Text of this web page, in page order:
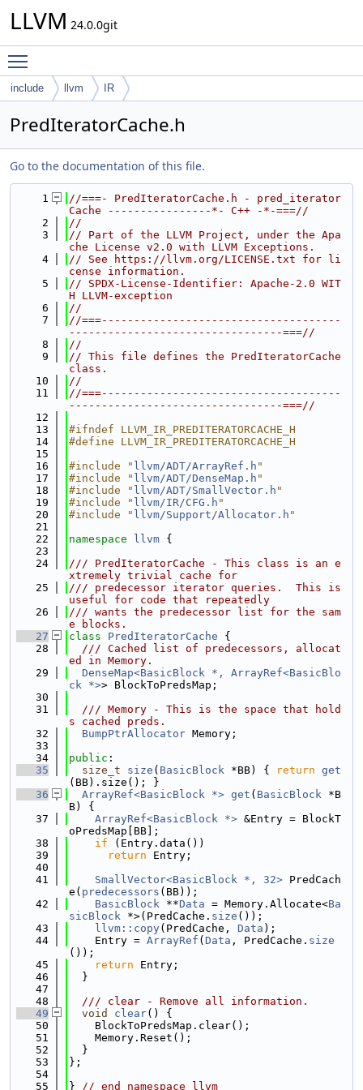
LLVM 24.0.0git
include llvm IR
PredIteratorCache.h
Go to the documentation of this file.
    1
//===- PredIteratorCache.h - pred_iterator
Cache ----------------*- C++ -*-===//
    2
//
    3
// Part of the LLVM Project, under the Apa
che License v2.0 with LLVM Exceptions.
    4
// See https://llvm.org/LICENSE.txt for li
cense information.
    5
// SPDX-License-Identifier: Apache-2.0 WIT
H LLVM-exception
    6
//
    7
//===-------------------------------------
---------------------------------===//
    8
//
    9
// This file defines the PredIteratorCache
class.
   10
//
   11
//===-------------------------------------
---------------------------------===//
   12
   13
#ifndef LLVM_IR_PREDITERATORCACHE_H
   14
#define LLVM_IR_PREDITERATORCACHE_H
   15
   16
#include " llvm/ADT/ArrayRef.h "
   17
#include " llvm/ADT/DenseMap.h "
   18
#include " llvm/ADT/SmallVector.h "
   19
#include " llvm/IR/CFG.h "
   20
#include " llvm/Support/Allocator.h "
   21
   22
namespace llvm {
   23
   24
/// PredIteratorCache - This class is an e
xtremely trivial cache for
   25
/// predecessor iterator queries.  This is
useful for code that repeatedly
   26
/// wants the predecessor list for the sam
e blocks.
   27
class PredIteratorCache {
   28
  /// Cached list of predecessors, allocat
ed in Memory.
   29
DenseMap<BasicBlock *, ArrayRef<BasicBlo
ck *>> BlockToPredsMap;
   30
   31
  /// Memory - This is the space that hold
s cached preds.
   32
BumpPtrAllocator Memory;
   33
   34
public :
   35
size_t size ( BasicBlock *BB) { return get
(BB).size(); }
   36
ArrayRef<BasicBlock *> get ( BasicBlock *B
B) {
   37
ArrayRef<BasicBlock *> &Entry = BlockT
oPredsMap[BB];
   38
if (Entry.data())
   39
return Entry;
   40
   41
SmallVector<BasicBlock *, 32> PredCach
e( predecessors (BB));
   42
BasicBlock **Data = Memory.Allocate<Ba
sicBlock *>(PredCache. size ());
   43
llvm::copy(PredCache, Data );
   44
    Entry =
ArrayRef ( Data , PredCache. size
());
   45
return Entry;
   46
  }
   47
   48
  /// clear - Remove all information.
   49
void clear() {
   50
    BlockToPredsMap.clear();
   51
    Memory.Reset();
   52
  }
   53
};
   54
   55
} // end namespace llvm